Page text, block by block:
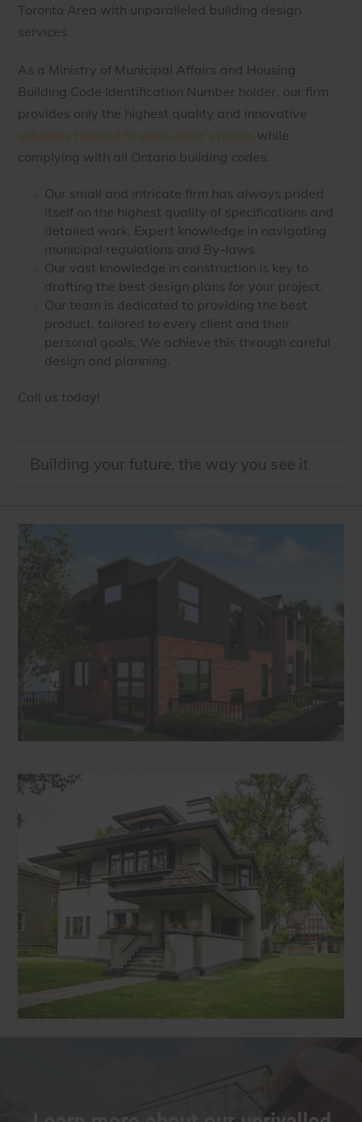
Toronto Area with unparalleled building design
services.
As a Ministry of Municipal Affairs and Housing
Building Code Identification Number holder, our firm
provides only the highest quality and innovative
solutions tailored to each client's needs while
complying with all Ontario building codes.
Our small and intricate firm has always prided
itself on the highest quality of specifications and
detailed work. Expert knowledge in navigating
municipal regulations and By-laws.
Our vast knowledge in construction is key to
drafting the best design plans for your project.
Our team is dedicated to providing the best
product, tailored to every client and their
personal goals. We achieve this through careful
design and planning.
Call us today!
Building your future, the way you see it